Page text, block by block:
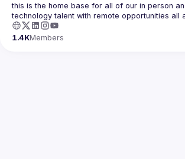
this is the home base for all of our in person
1.4KMembers